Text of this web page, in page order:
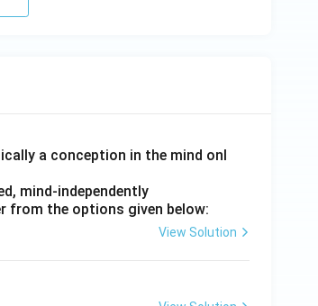
a conception in the mind onl
mind-independently
from the options given below:
View Solution